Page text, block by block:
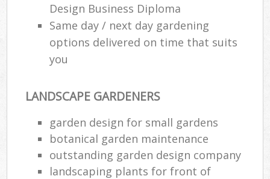
Design Business Diploma
Same day / next day gardening
options delivered on time that suits
you
LANDSCAPE GARDENERS
garden design for small gardens
botanical garden maintenance
outstanding garden design company
landscaping plants for front of